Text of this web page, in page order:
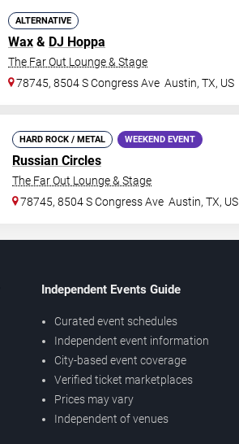
ALTERNATIVE
Wax & DJ Hoppa
The Far Out Lounge & Stage
78745, 8504 S Congress Ave Austin,TX, US
HARD ROCK / METAL WEEKEND EVENT
Russian Circles
The Far Out Lounge & Stage
78745, 8504 S Congress Ave Austin,TX, US
Independent Events Guide
Curated event schedules
Independent event information
City-based event coverage
Verified ticket marketplaces
Prices may vary
Independent of venues